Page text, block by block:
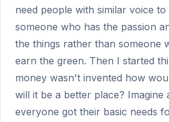
need people with similar voice
someone who has the passion
the things rather than someone
earn the green. Then I started
money wasn't invented how
will it be a better place? Imagine
everyone got their basic needs